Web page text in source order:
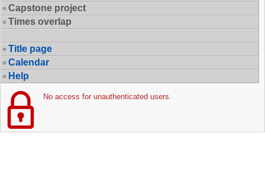
Capstone project
Times overlap
Title page
Calendar
Help
No access for unauthenticated users.